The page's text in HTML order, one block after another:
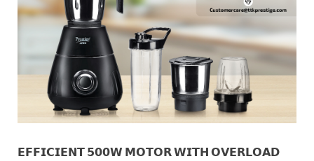
𝗘𝗙𝗙𝗜𝗖𝗜𝗘𝗡𝗧 𝟱𝟬𝟬𝗪 𝗠𝗢𝗧𝗢𝗥 𝗪𝗜𝗧𝗛 𝗢𝗩𝗘𝗥𝗟𝗢𝗔𝗗